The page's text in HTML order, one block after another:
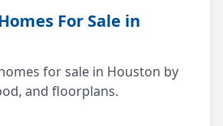
For Sale in
for sale in Houston by
and floorplans.